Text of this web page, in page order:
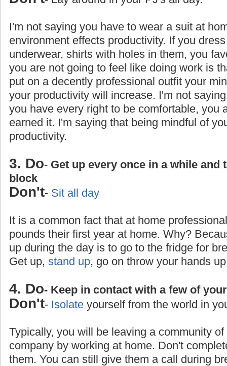
I'm not saying you have to wear a suit at
environment effects productivity. If you
underwear, shirts with holes in them, you
you are not going to feel like doing work is
put on a decently professional outfit your
your productivity will increase. I'm not
you have every right to be comfortable, you
earned it. I'm saying that being mindful of
productivity.
3. Do- Get up every once in a while and
block
Don't- Sit all day
It is a common fact that at home
pounds their first year at home. Why?
up during the day is to go to the fridge for
Get up, stand up, go on throw your hands
4. Do- Keep in contact with a few of
Don't- Isolate yourself from the world in
Typically, you will be leaving a community
company by working at home. Don't
them. You can still give them a call during